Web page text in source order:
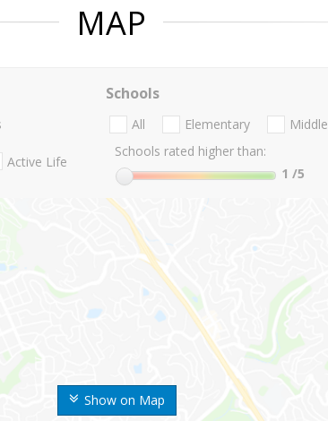
MAP
Show on Map
Active Life
Schools
All Elementary Middle
Schools rated higher than:
1 /5